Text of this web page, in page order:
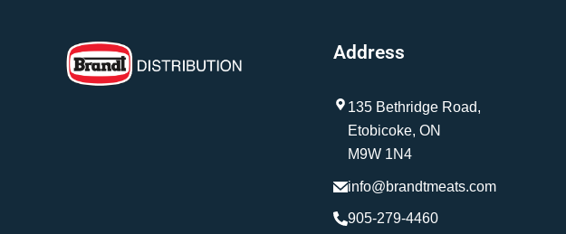
Address
135 Bethridge Road,
Etobicoke, ON
M9W 1N4
info@brandtmeats.com
905-279-4460